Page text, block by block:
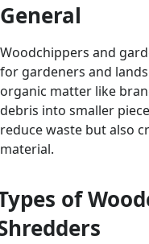
General
Woodchippers and
for gardeners and
organic matter like
debris into smaller
reduce waste but also
material.
of